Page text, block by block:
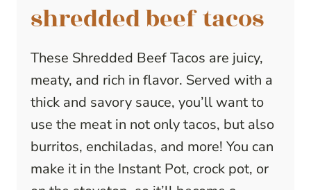
shredded beef tacos
These Shredded Beef Tacos are juicy,
meaty, and rich in flavor. Served with a
thick and savory sauce, you’ll want to
use the meat in not only tacos, but also
burritos, enchiladas, and more! You can
make it in the Instant Pot, crock pot, or